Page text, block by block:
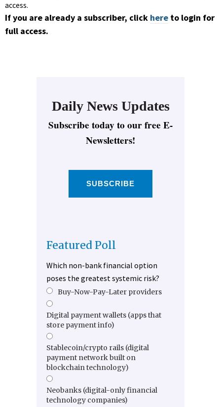
access.
If you are already a subscriber, click here to login for
full access.
Daily News Updates
Subscribe today to our free E-
Newsletters!
SUBSCRIBE
Featured Poll
Which non-bank financial option
poses the greatest systemic risk?
Buy-Now-Pay-Later providers
Digital payment wallets (apps that
store payment info)
Stablecoin/crypto rails (digital
payment network built on
blockchain technology)
Neobanks (digital-only financial
technology companies)